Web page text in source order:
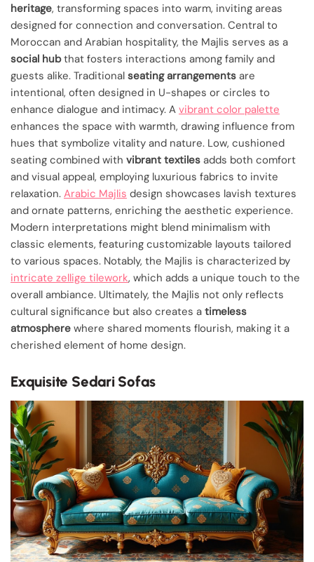
heritage, transforming spaces into warm, inviting areas
designed for connection and conversation. Central to
Moroccan and Arabian hospitality, the Majlis serves as a
social hubthat fosters interactions among family and
guests alike. Traditional seating arrangements are
intentional, often designed in U-shapes or circles to
enhance dialogue and intimacy. A vibrant color palette
enhances the space with warmth, drawing influence from
hues that symbolize vitality and nature. Low, cushioned
seating combined with vibrant textiles adds both comfort
and visual appeal, employing luxurious fabrics to invite
relaxation. Arabic Majlis design showcases lavish textures
and ornate patterns, enriching the aesthetic experience.
Modern interpretations might blend minimalism with
classic elements, featuring customizable layouts tailored
to various spaces. Notably, the Majlis is characterized by
intricate zellige tilework, which adds a unique touch to the
overall ambiance. Ultimately, the Majlis not only reflects
cultural significance but also creates a timeless
atmosphere where shared moments flourish, making it a
cherished element of home design.
Exquisite Sedari Sofas